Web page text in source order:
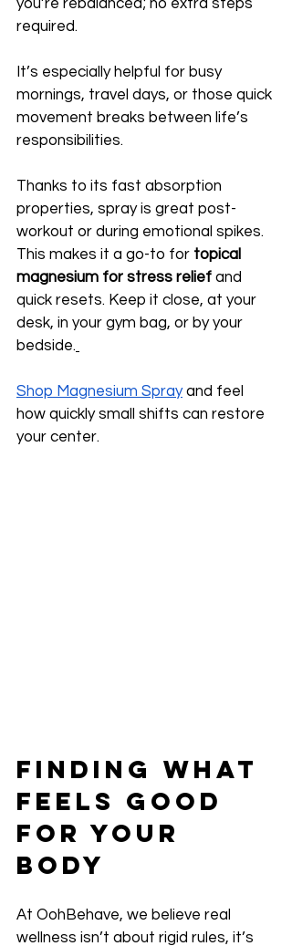
you’re rebalanced; no extra steps
required.
It’s especially helpful for busy
mornings, travel days, or those quick
movement breaks between life’s
responsibilities.
Thanks to its fast absorption
properties, spray is great post-
workout or during emotional spikes.
This makes it a go-to for topical
magnesium for stress relief and
quick resets. Keep it close, at your
desk, in your gym bag, or by your
bedside.
Shop Magnesium Spray and feel
how quickly small shifts can restore
your center.
Finding What
Feels Good
for Your
Body
At OohBehave, we believe real
wellness isn’t about rigid rules, it’s